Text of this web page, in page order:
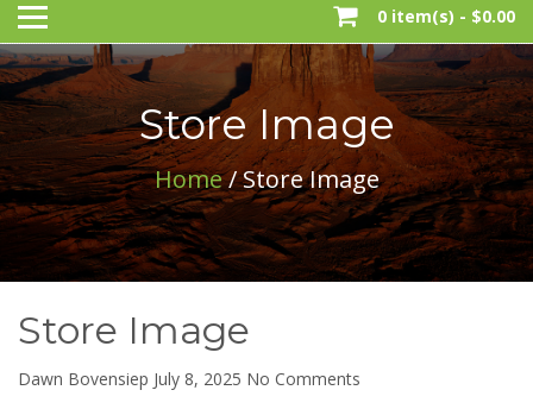
0 item(s) - $0.00
Store Image
Home/ Store Image
Store Image
Dawn Bovensiep July 8, 2025 No Comments